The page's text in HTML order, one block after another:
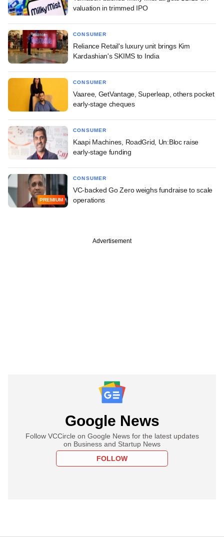
valuation in trimmed IPO
CONSUMER
Reliance Retail's luxury unit brings Kim
Kardashian's SKIMS to India
CONSUMER
Vaaree, GetVantage, Superleap, others pocket
early-stage cheques
CONSUMER
Kaapi Machines, RoadGrid, Un:Bloc raise
early-stage funding
PREMIUM
CONSUMER
VC-backed Go Zero weighs fundraise to scale
operations
Advertisement
Google News
Follow VCCircle on Google News for the latest updates
on Business and Startup News
FOLLOW